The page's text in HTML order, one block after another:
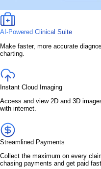
AI-Powered Clinical Suite
Make faster, more accurate
charting.
Instant Cloud Imaging
Access and view 2D and 3D
with internet.
Streamlined Payments
Collect the maximum on every
chasing payments and get paid